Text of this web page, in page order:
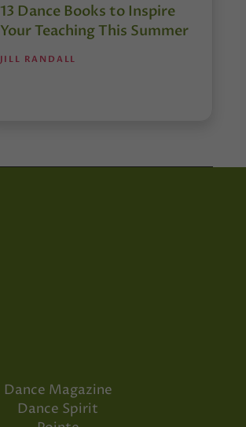
13 Dance Books to Inspire
Your Teaching This Summer
JILL RANDALL
Dance Magazine
Dance Spirit